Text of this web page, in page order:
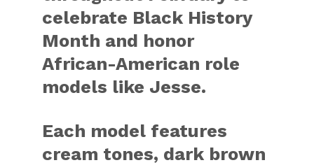
celebrate Black History
Month and honor
African-American role
models like Jesse.
Each model features
cream tones, dark brown